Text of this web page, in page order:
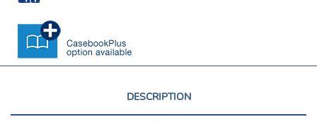
DESCRIPTION